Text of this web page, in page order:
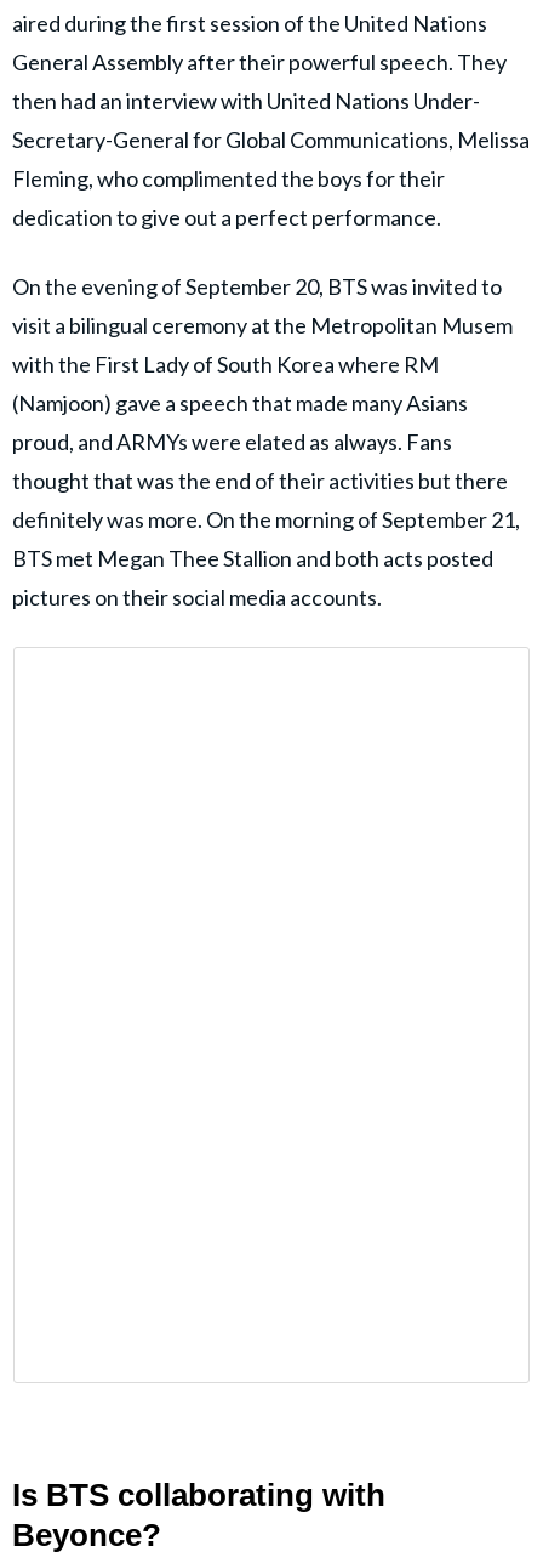
aired during the first session of the United Nations
General Assembly after their powerful speech. They
then had an interview with United Nations Under-
Secretary-General for Global Communications, Melissa
Fleming, who complimented the boys for their
dedication to give out a perfect performance.
On the evening of September 20, BTS was invited to
visit a bilingual ceremony at the Metropolitan Musem
with the First Lady of South Korea where RM
(Namjoon) gave a speech that made many Asians
proud, and ARMYs were elated as always. Fans
thought that was the end of their activities but there
definitely was more. On the morning of September 21,
BTS met Megan Thee Stallion and both acts posted
pictures on their social media accounts.
Is BTS collaborating with
Beyonce?